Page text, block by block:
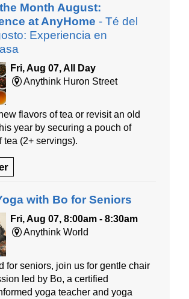
Month August:
at AnyHome - Té del
Experiencia en
Fri, Aug 07, All Day
Anythink Huron Street
flavors of tea or revisit an old
year by securing a pouch of
tea (2+ servings).
with Bo for Seniors
Fri, Aug 07, 8:00am - 8:30am
Anythink World
for seniors, join us for gentle chair
led by Bo, a certified
yoga teacher and yoga